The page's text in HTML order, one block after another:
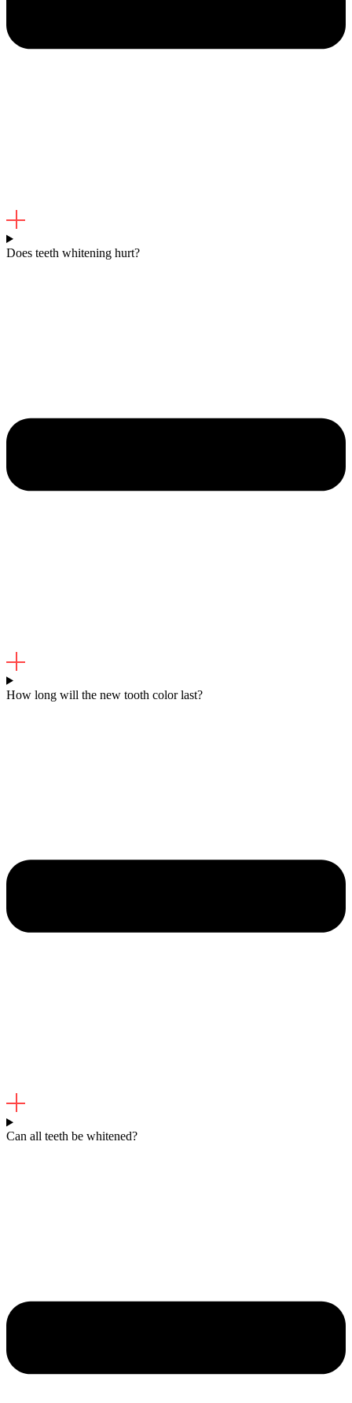
Does teeth whitening hurt?
How long will the new tooth color last?
Can all teeth be whitened?